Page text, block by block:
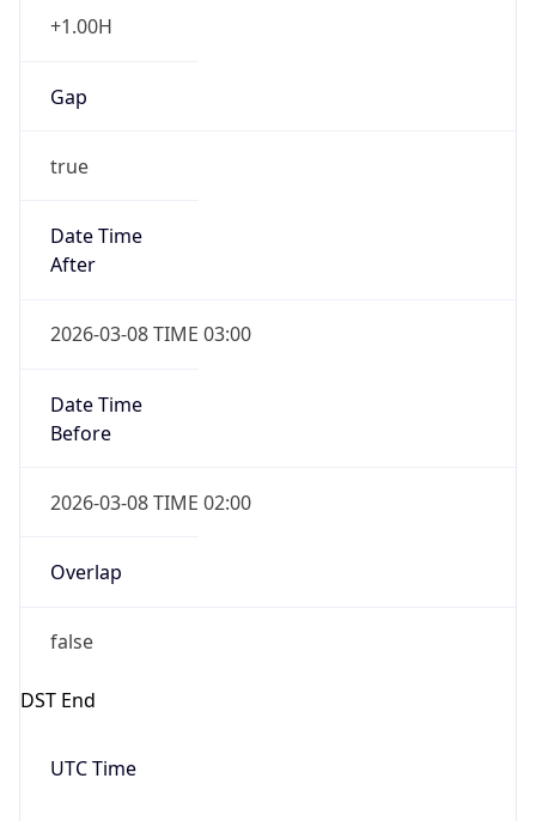
+1.00H
Gap
true
Date Time
After
2026-03-08 TIME 03:00
Date Time
Before
2026-03-08 TIME 02:00
Overlap
false
DST End
UTC Time